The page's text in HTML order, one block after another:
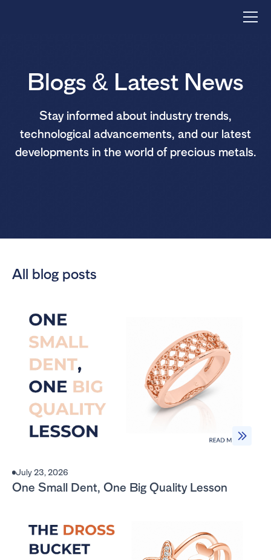
Blogs & Latest News
Stay informed about industry trends,
technological advancements, and our latest
developments in the world of precious metals.
All blog posts
July 23, 2026
One Small Dent, One Big Quality Lesson